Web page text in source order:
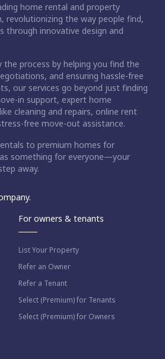
home rental and property
revolutionizing the way people find,
through innovative design and
the process by helping you find the
and ensuring hassle-free
our services go beyond just finding
in support, expert home
cleaning and repairs, online rent
free move-out assistance.
to premium homes for
something for everyone—your
away.
For owners & tenants
List Your Property
Refer an Owner
Refer a Tenant
Select (Premium) for Tenants
Select (Premium) for Owners